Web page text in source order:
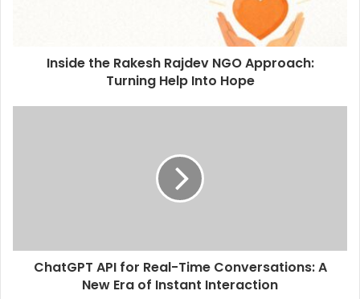
Inside the Rakesh Rajdev NGO Approach:
Turning Help Into Hope
ChatGPT API for Real-Time Conversations: A
New Era of Instant Interaction